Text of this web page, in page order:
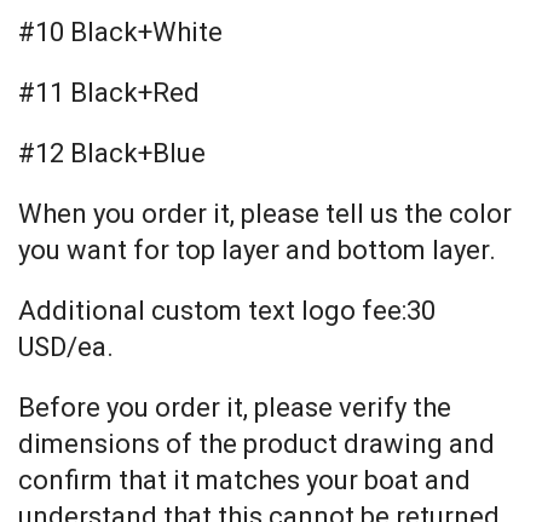
#10 Black+White
#11 Black+Red
#12 Black+Blue
When you order it, please tell us the color
you want for top layer and bottom layer.
Additional custom text logo fee:30
USD/ea.
Before you order it, please verify the
dimensions of the product drawing and
confirm that it matches your boat and